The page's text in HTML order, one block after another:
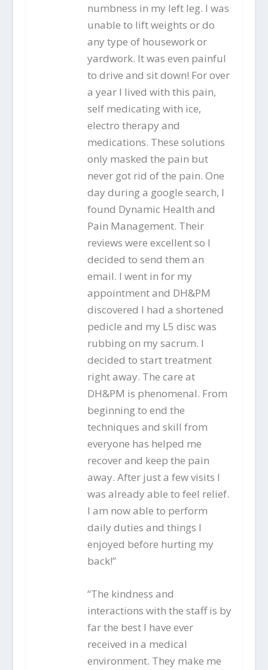
numbness in my left leg. I was
unable to lift weights or do
any type of housework or
yardwork. It was even painful
to drive and sit down! For over
a year I lived with this pain,
self medicating with ice,
electro therapy and
medications. These solutions
only masked the pain but
never got rid of the pain. One
day during a google search, I
found Dynamic Health and
Pain Management. Their
reviews were excellent so I
decided to send them an
email. I went in for my
appointment and DH&PM
discovered I had a shortened
pedicle and my L5 disc was
rubbing on my sacrum. I
decided to start treatment
right away. The care at
DH&PM is phenomenal. From
beginning to end the
techniques and skill from
everyone has helped me
recover and keep the pain
away. After just a few visits I
was already able to feel relief.
I am now able to perform
daily duties and things I
enjoyed before hurting my
back!”
“The kindness and
interactions with the staff is by
far the best I have ever
received in a medical
environment. They make me